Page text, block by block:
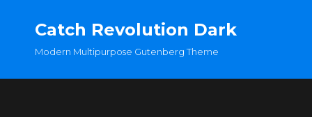
Catch Revolution Dark
Modern Multipurpose Gutenberg Theme